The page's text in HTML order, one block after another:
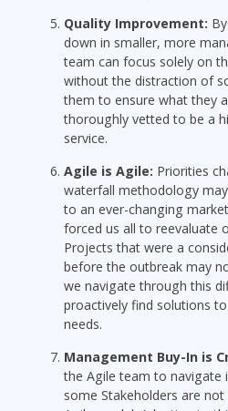
Quality Improvement:
down in smaller, more
team can focus solely on
without the distraction of
them to ensure what they
thoroughly vetted to be a
service.
Agile is Agile: Priorities
waterfall methodology
to an ever-changing
forced us all to reevaluate
Projects that were a
before the outbreak may
we navigate through this
proactively find solutions
needs.
Management Buy-In is
the Agile team to navigate
some Stakeholders are